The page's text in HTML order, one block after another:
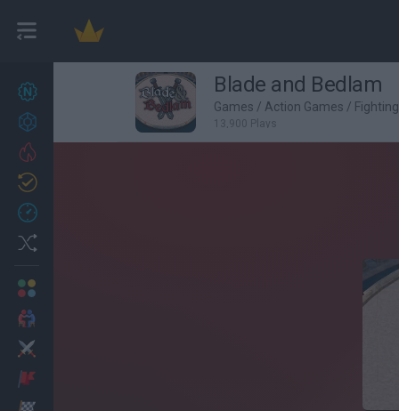
27
Achievements
Blade and Bedlam
Games / Action Games /
13,900 Plays